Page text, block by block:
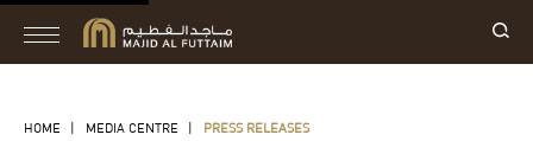
HOME | MEDIA CENTRE | PRESS RELEASES